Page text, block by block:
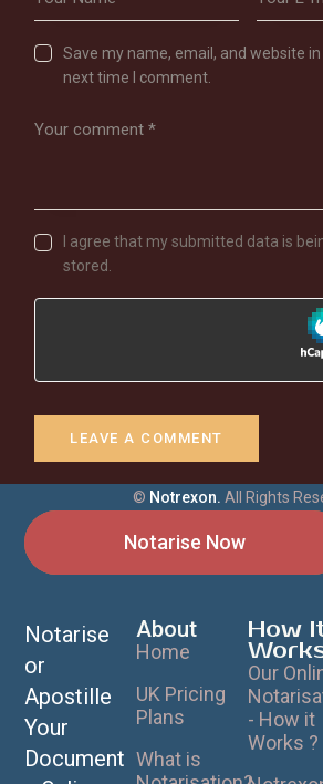
Save my name, email, and website
next time I comment.
I agree that my submitted data is
stored.
© Notrexon. All Rights
Notarise Now
Notarise
or
Apostille
Your
Document
About
Home
UK Pricing
Plans
What is
How
Our
- How it
Works ?